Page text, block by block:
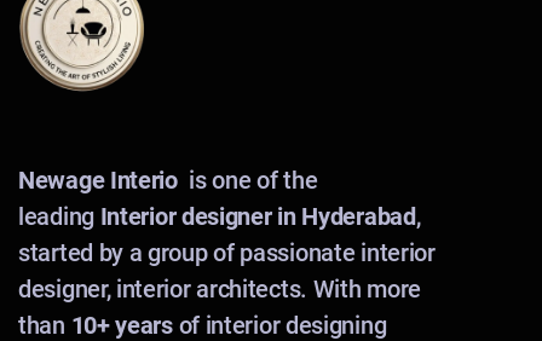
Newage Interiois one of the
leading Interior designer in Hyderabad,
started by a group of passionate interior
designer, interior architects. With more
than 10+ yearsof interior designing